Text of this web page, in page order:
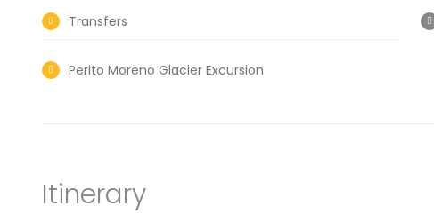
Transfers
Perito Moreno Glacier Excursion
Itinerary